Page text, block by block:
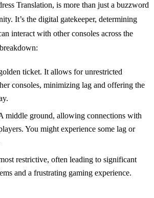
Translation, is more than just a buzzword
It’s the digital gatekeeper, determining
interact with other consoles across the
ticket. It allows for unrestricted
consoles, minimizing lag and offering the
middle ground, allowing connections with
You might experience some lag or
restrictive, often leading to significant
and a frustrating gaming experience.